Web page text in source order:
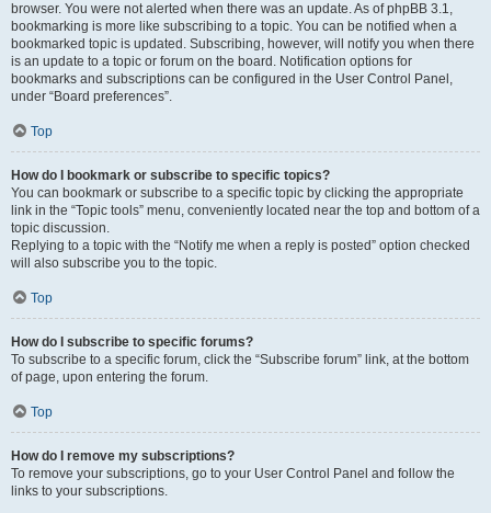
browser. You were not alerted when there was an update. As of phpBB 3.1,
bookmarking is more like subscribing to a topic. You can be notified when a
bookmarked topic is updated. Subscribing, however, will notify you when there
is an update to a topic or forum on the board. Notification options for
bookmarks and subscriptions can be configured in the User Control Panel,
under “Board preferences”.
Top
How do I bookmark or subscribe to specific topics?
You can bookmark or subscribe to a specific topic by clicking the appropriate
link in the “Topic tools” menu, conveniently located near the top and bottom of a
topic discussion.
Replying to a topic with the “Notify me when a reply is posted” option checked
will also subscribe you to the topic.
Top
How do I subscribe to specific forums?
To subscribe to a specific forum, click the “Subscribe forum” link, at the bottom
of page, upon entering the forum.
Top
How do I remove my subscriptions?
To remove your subscriptions, go to your User Control Panel and follow the
links to your subscriptions.